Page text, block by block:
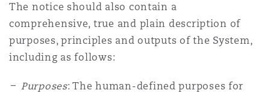
The notice should also contain a
comprehensive, true and plain description of
purposes, principles and outputs of the System,
including as follows:
Purposes: The human-defined purposes for